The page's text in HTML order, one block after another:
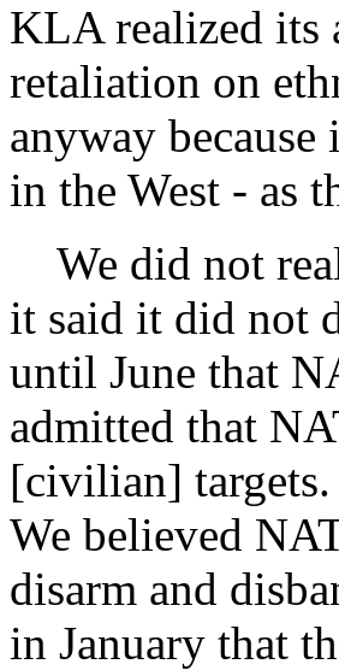
KLA realized its
retaliation on
anyway
in the West - as
We did not
it said it did not
until June that
admitted that
[civilian] targets.
We believed
disarm and
in January that